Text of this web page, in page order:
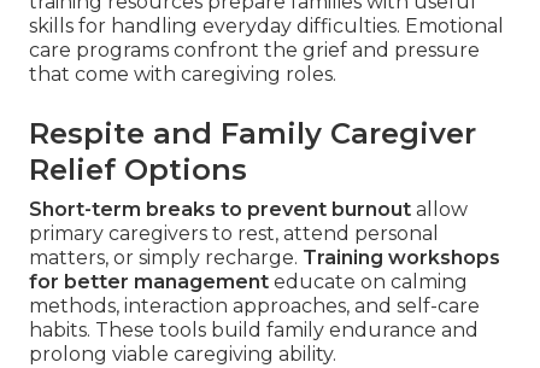
skills for handling everyday difficulties. Emotional
care programs confront the grief and pressure
that come with caregiving roles.
Respite and Family Caregiver
Relief Options
Short-term breaks to prevent burnout allow
primary caregivers to rest, attend personal
matters, or simply recharge. Training workshops
for better management educate on calming
methods, interaction approaches, and self-care
habits. These tools build family endurance and
prolong viable caregiving ability.